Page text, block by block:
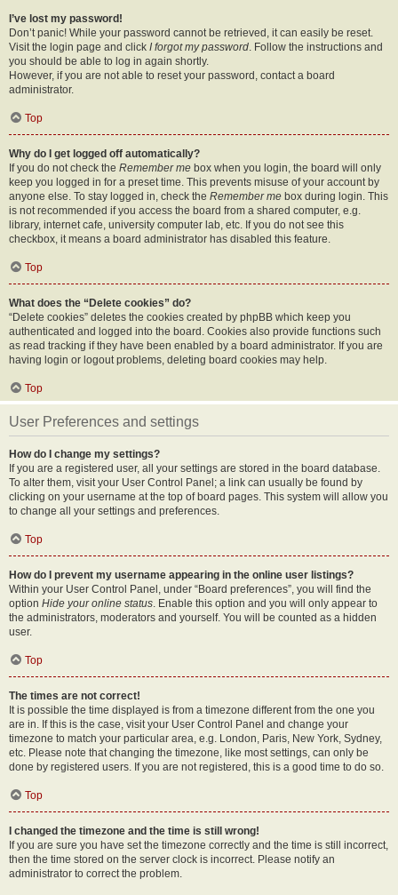
I’ve lost my password!
Don’t panic! While your password cannot be retrieved, it can easily be reset.
Visit the login page and click I forgot my password. Follow the instructions and
you should be able to log in again shortly.
However, if you are not able to reset your password, contact a board
administrator.
Top
Why do I get logged off automatically?
If you do not check the Remember me box when you login, the board will only
keep you logged in for a preset time. This prevents misuse of your account by
anyone else. To stay logged in, check the Remember me box during login. This
is not recommended if you access the board from a shared computer, e.g.
library, internet cafe, university computer lab, etc. If you do not see this
checkbox, it means a board administrator has disabled this feature.
Top
What does the “Delete cookies” do?
“Delete cookies” deletes the cookies created by phpBB which keep you
authenticated and logged into the board. Cookies also provide functions such
as read tracking if they have been enabled by a board administrator. If you are
having login or logout problems, deleting board cookies may help.
Top
User Preferences and settings
How do I change my settings?
If you are a registered user, all your settings are stored in the board database.
To alter them, visit your User Control Panel; a link can usually be found by
clicking on your username at the top of board pages. This system will allow you
to change all your settings and preferences.
Top
How do I prevent my username appearing in the online user listings?
Within your User Control Panel, under “Board preferences”, you will find the
option Hide your online status. Enable this option and you will only appear to
the administrators, moderators and yourself. You will be counted as a hidden
user.
Top
The times are not correct!
It is possible the time displayed is from a timezone different from the one you
are in. If this is the case, visit your User Control Panel and change your
timezone to match your particular area, e.g. London, Paris, New York, Sydney,
etc. Please note that changing the timezone, like most settings, can only be
done by registered users. If you are not registered, this is a good time to do so.
Top
I changed the timezone and the time is still wrong!
If you are sure you have set the timezone correctly and the time is still incorrect,
then the time stored on the server clock is incorrect. Please notify an
administrator to correct the problem.